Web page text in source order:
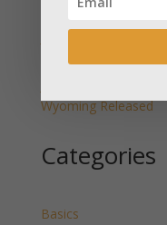
Wyoming Released
Wyoming Released
Categories
Basics